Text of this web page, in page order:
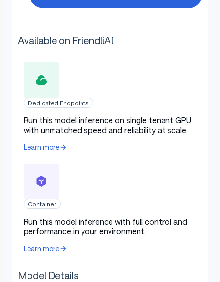
Available on FriendliAI
Dedicated Endpoints
Run this model inference on single tenant GPU
with unmatched speed and reliability at scale.
Learn more
Container
Run this model inference with full control and
performance in your environment.
Learn more
Model Details